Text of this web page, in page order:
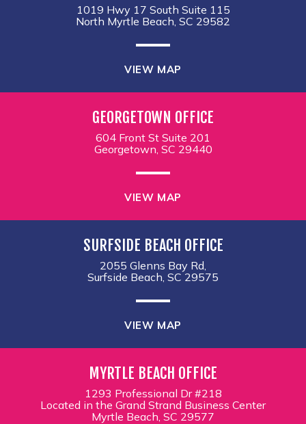
1019 Hwy 17 South Suite 115
North Myrtle Beach, SC 29582
VIEW MAP
GEORGETOWN OFFICE
604 Front St Suite 201
Georgetown, SC 29440
VIEW MAP
SURFSIDE BEACH OFFICE
2055 Glenns Bay Rd,
Surfside Beach, SC 29575
VIEW MAP
MYRTLE BEACH OFFICE
1293 Professional Dr #218
Located in the Grand Strand Business Center
Myrtle Beach, SC 29577